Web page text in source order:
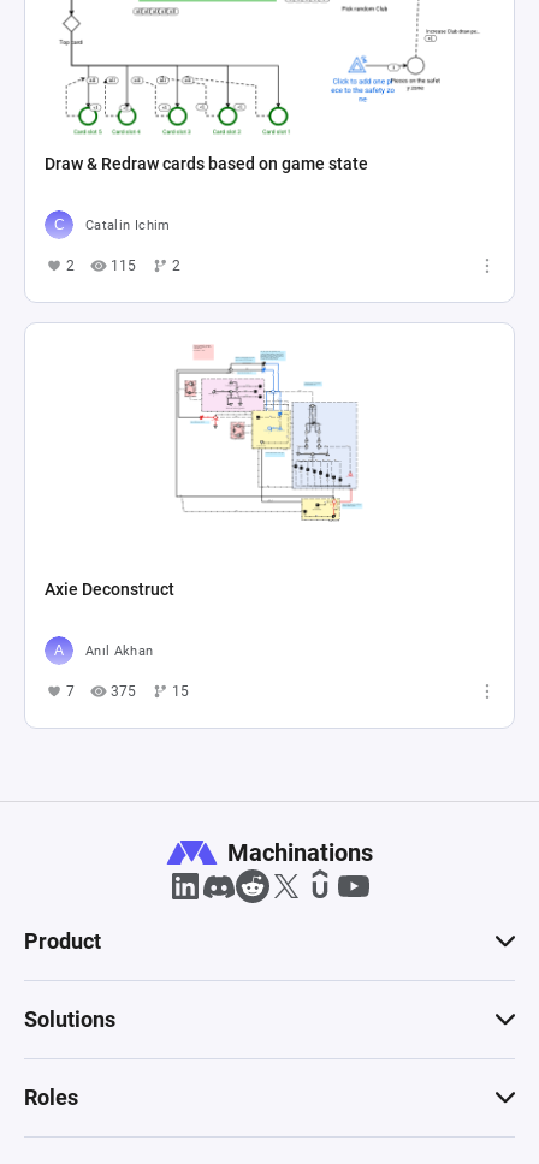
Draw & Redraw cards based on game state
Catalin Ichim
2 115 2
Axie Deconstruct
Anıl Akhan
7 375 15
Machinations
Product
Solutions
Roles